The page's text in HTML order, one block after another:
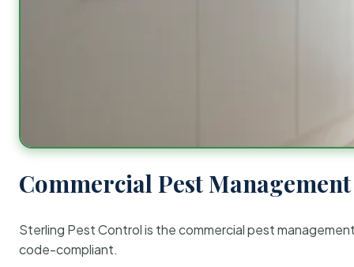
Commercial Pest
Sterling Pest Control is the commercial pest
code-compliant.